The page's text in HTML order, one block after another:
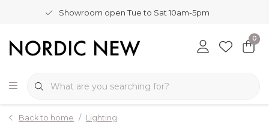
Showroom open Tue to Sat 10am-5pm
0
Back to home
Lighting